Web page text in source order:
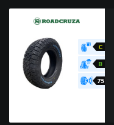
C
B
75